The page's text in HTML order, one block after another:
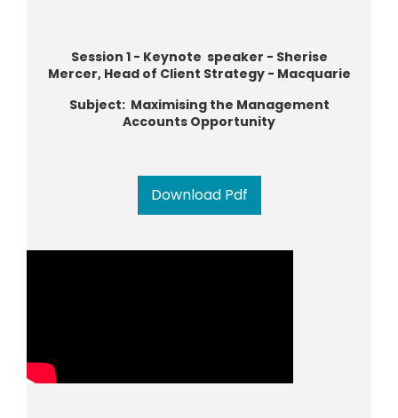
Session 1 - Keynote speaker - Sherise
Mercer, Head of Client Strategy - Macquarie
Subject: Maximising the Management
Accounts Opportunity
Download Pdf